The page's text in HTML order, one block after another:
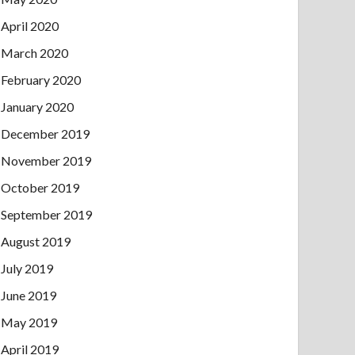
April 2020
March 2020
February 2020
January 2020
December 2019
November 2019
October 2019
September 2019
August 2019
July 2019
June 2019
May 2019
April 2019